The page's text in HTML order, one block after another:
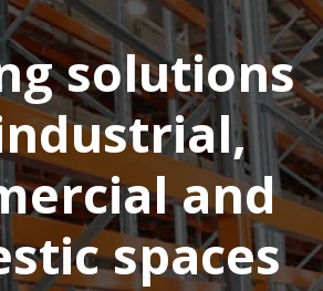
solutions
and
spaces